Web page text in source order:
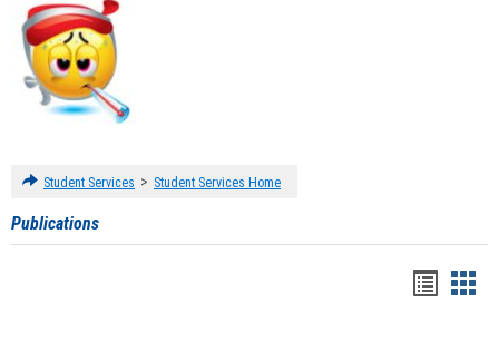
Student Services > Student Services Home
Publications